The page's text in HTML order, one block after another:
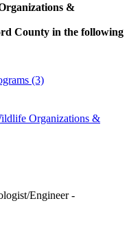
&
County in the following
(3)
Organizations &
Engineer -